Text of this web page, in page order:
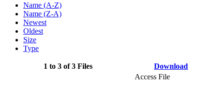
Name (A-Z)
Name (Z-A)
Newest
Oldest
Size
Type
1 to 3 of 3 Files Download
Access File